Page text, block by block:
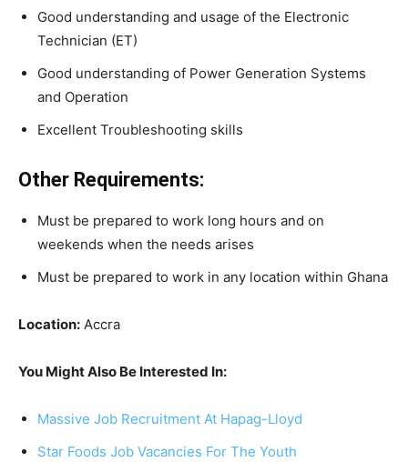
Good understanding and usage of the Electronic
Technician (ET)
Good understanding of Power Generation Systems
and Operation
Excellent Troubleshooting skills
Other Requirements:
Must be prepared to work long hours and on
weekends when the needs arises
Must be prepared to work in any location within Ghana
Location: Accra
You Might Also Be Interested In:
Massive Job Recruitment At Hapag-Lloyd
Star Foods Job Vacancies For The Youth